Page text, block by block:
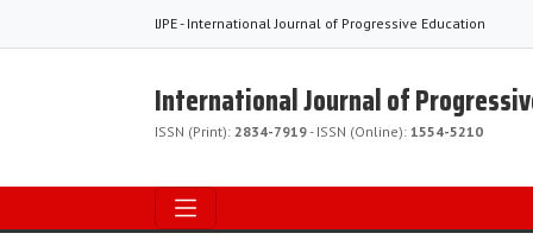
IJPE - International Journal of Progressive Education
International Journal of
ISSN (Print): 2834-7919- ISSN (Online): 1554-5210